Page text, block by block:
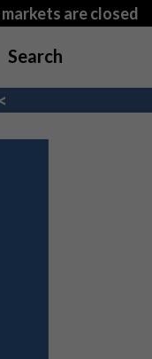
markets are closed
Search